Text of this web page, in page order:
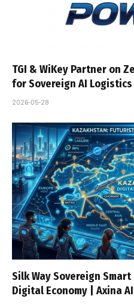
TGI & WiKey Partner on
for Sovereign AI
2026-05-28
Silk Way Sovereign
Digital Economy | Axina